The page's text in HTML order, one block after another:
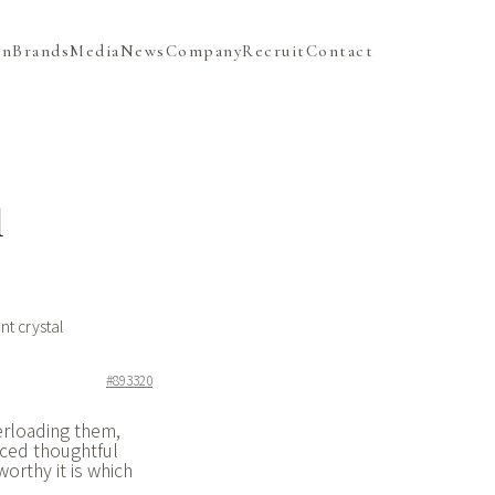
BrandsMediaNewsCompanyRecruitContact
crystal
#893320
them,
thoughtful
it is which